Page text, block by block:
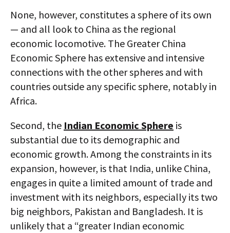
None, however, constitutes a sphere of its own
— and all look to China as the regional
economic locomotive. The Greater China
Economic Sphere has extensive and intensive
connections with the other spheres and with
countries outside any specific sphere, notably in
Africa.
Second, the Indian Economic Sphere is
substantial due to its demographic and
economic growth. Among the constraints in its
expansion, however, is that India, unlike China,
engages in quite a limited amount of trade and
investment with its neighbors, especially its two
big neighbors, Pakistan and Bangladesh. It is
unlikely that a “greater Indian economic